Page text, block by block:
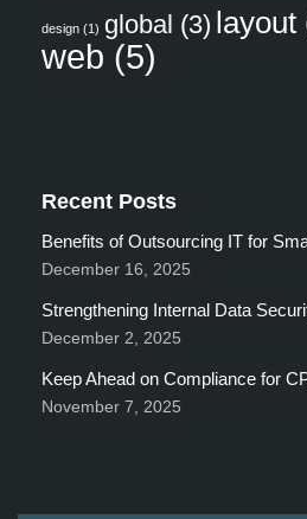
design (1) global (3) layout
web (5)
Recent Posts
Benefits of Outsourcing IT for
December 16, 2025
Strengthening Internal Data
December 2, 2025
Keep Ahead on Compliance for
November 7, 2025